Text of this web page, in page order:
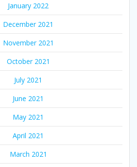
January 2022
December 2021
November 2021
October 2021
July 2021
June 2021
May 2021
April 2021
March 2021